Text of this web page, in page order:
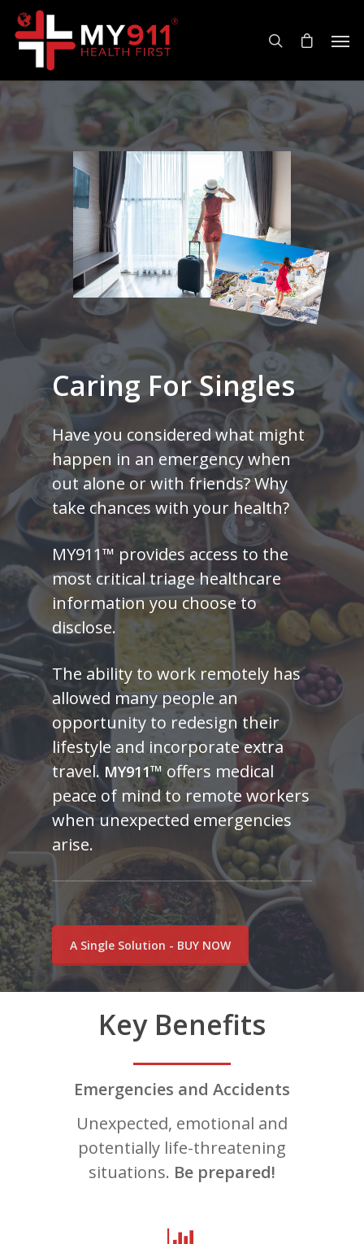
Caring ForSingles
Have you considered what might
happen in an emergency when
out alone or with friends? Why
take chances with your health?
MY911™ provides access to the
most critical triage healthcare
information you choose to
disclose.
The ability to work remotely has
allowed many people an
opportunity to redesign their
lifestyle and incorporate extra
travel. MY911™offers medical
peace of mind to remote workers
when unexpected emergencies
arise.
A Single Solution - BUY NOW
Key Benefits
Emergencies and Accidents
Unexpected, emotional and
potentially life-threatening
situations. Be prepared!